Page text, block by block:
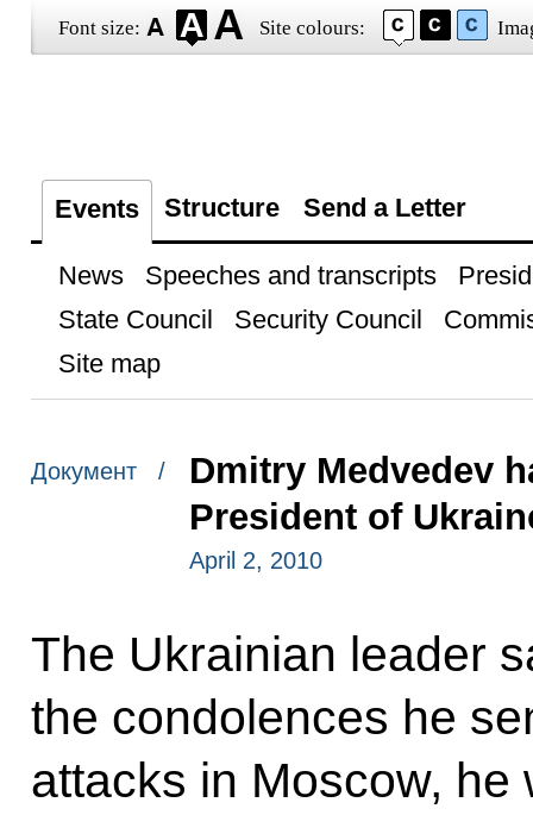
Font size: Site colours:
Events Structure Send a Letter
News Speeches and transcripts
State Council
Security Council
Site map
Документ /
Dmitry Medvedev
President of
April 2, 2010
The Ukrainian leader
the condolences he
attacks in Moscow,